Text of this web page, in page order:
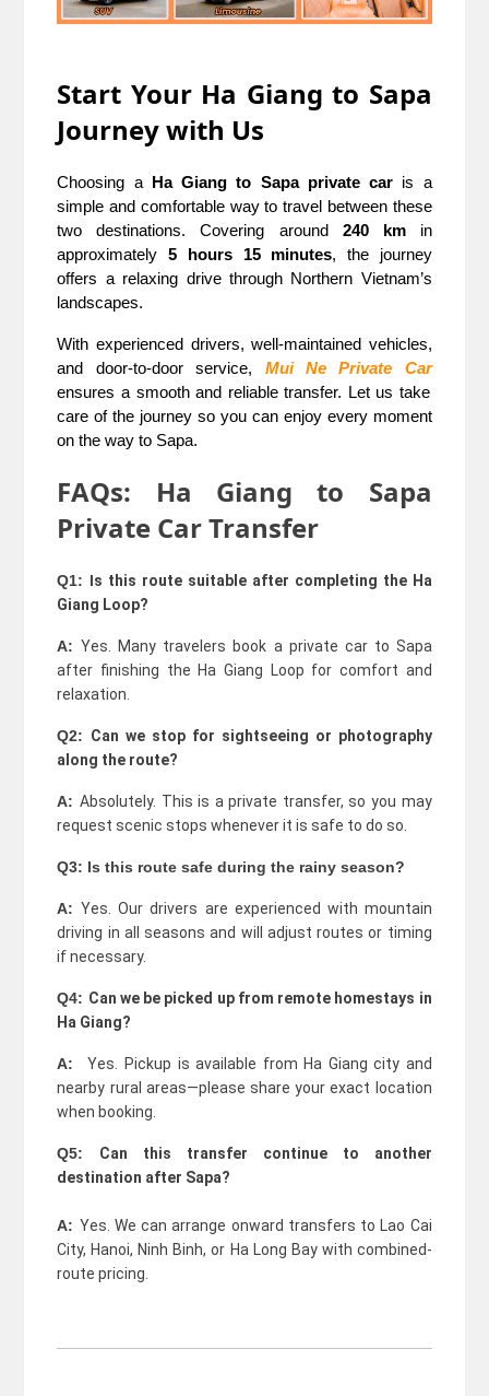
Start Your Ha Giang to Sapa
Journey with Us
Choosing a Ha Giang to Sapa private car is a
simple and comfortable way to travel between these
two destinations. Covering around 240 kmin
approximately5 hours 15 minutes, the journey
offers a relaxing drive through Northern Vietnam’s
landscapes.
With experienced drivers, well-maintained vehicles,
and door-to-door service, Mui Ne Private Car
ensures a smooth and reliable transfer. Let us take
care of the journey so you can enjoy every moment
on the way to Sapa.
FAQs: Ha Giang to Sapa
Private Car Transfer
Q1: Is this route suitable after completing the Ha
Giang Loop?
A: Yes. Many travelers book a private car to Sapa
after finishing the Ha Giang Loop for comfort and
relaxation.
Q2: Can we stop for sightseeing or photography
along the route?
A: Absolutely. This is a private transfer, so you may
request scenic stops whenever it is safe to do so.
Q3: Is this route safe during the rainy season?
A:Yes. Our drivers are experienced with mountain
driving in all seasons and will adjust routes or timing
if necessary.
Q4: Can we be picked up from remote homestays in
Ha Giang?
A:
Yes. Pickup is available from Ha Giang city and
nearby rural areas—please share your exact location
when booking.
Q5: Can this transfer continue to another
destination after Sapa?
A: Yes. We can arrange onward transfers to Lao Cai
City, Hanoi, Ninh Binh, or Ha Long Bay with combined-
route pricing.